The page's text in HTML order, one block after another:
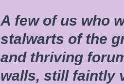
A few of us who
stalwarts of the
and thriving
walls, still faintly